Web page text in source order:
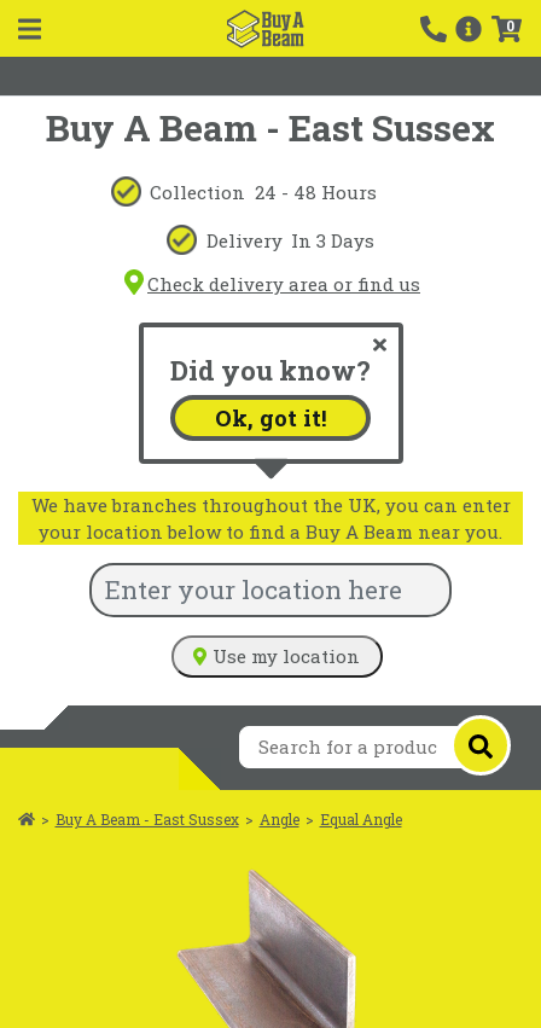
0
Buy A Beam - East Sussex
Collection 24 - 48 Hours
Delivery In 3 Days
Check delivery area or find us
Did you know?
Ok, got it!
We have branches throughout the UK, you can enter
your location below to find a Buy A Beam near you.
Use my location
> Buy A Beam - East Sussex > Angle > Equal Angle